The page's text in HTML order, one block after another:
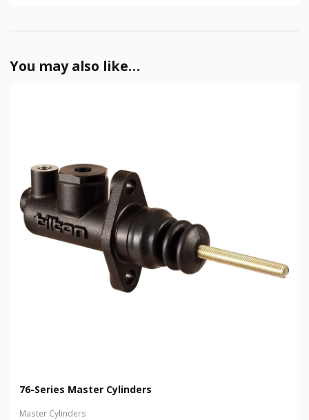
You may also like…
76-Series Master Cylinders
Master Cylinders